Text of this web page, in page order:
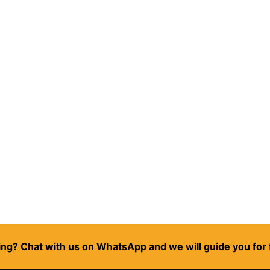
Chat with us on WhatsApp and we will guide you for